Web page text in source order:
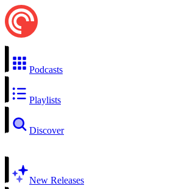
Podcasts
Playlists
Discover
New Releases